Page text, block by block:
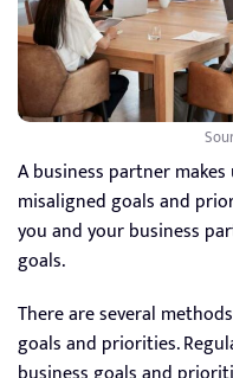
A business partner
misaligned goals and
you and your business
goals.
There are several
goals and priorities.